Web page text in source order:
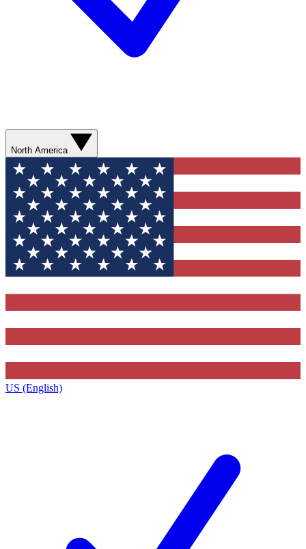
North America
US (English)